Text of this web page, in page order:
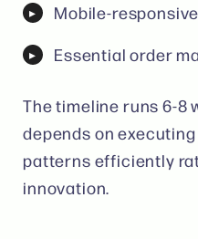
Mobile-
Essential order
The timeline runs 6-8
depends on
patterns efficiently
innovation.